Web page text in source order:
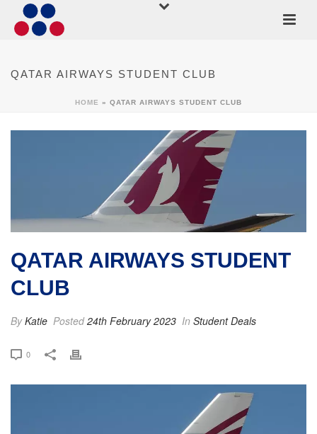
QATAR AIRWAYS STUDENT CLUB
HOME » QATAR AIRWAYS STUDENT CLUB
QATAR AIRWAYS STUDENT
CLUB
ByKatie Posted24th February 2023 In Student Deals
0